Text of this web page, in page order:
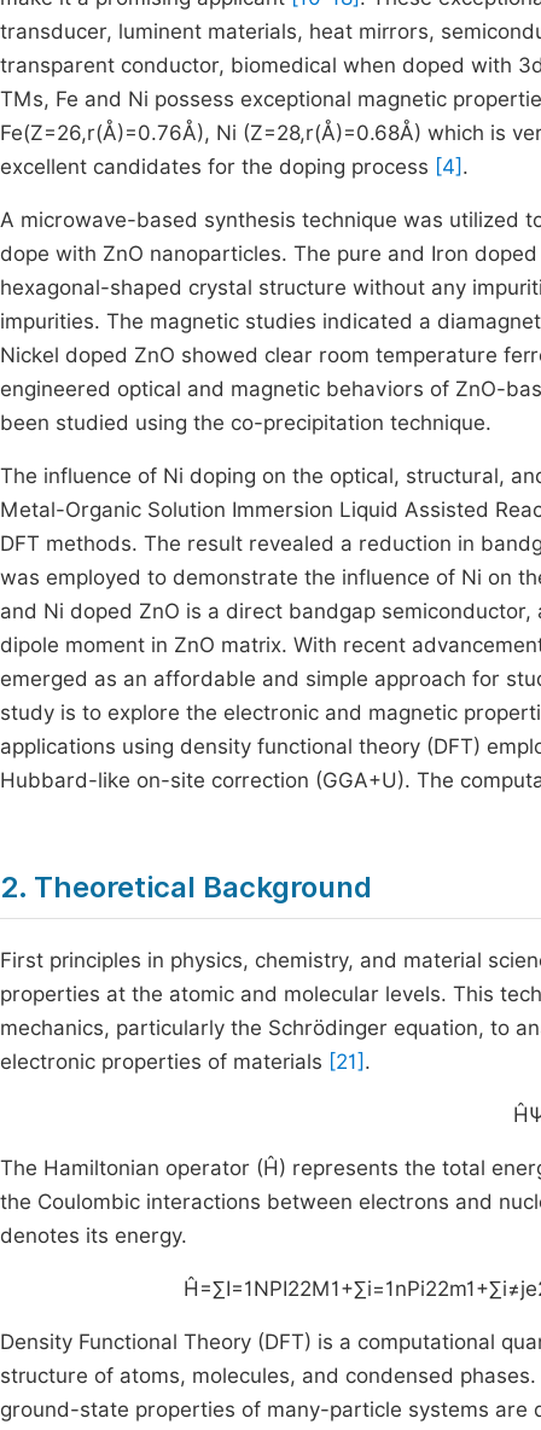
transducer, luminent materials, heat mirrors,
transparent conductor, biomedical when doped with
TMs, Fe and Ni possess exceptional magnetic
Fe(Z=26,r(Å)=0.76Å), Ni (Z=28,r(Å)=0.68Å) which is
excellent candidates for the doping process [4] .
A microwave-based synthesis technique was utilized
dope with ZnO nanoparticles. The pure and Iron
hexagonal-shaped crystal structure without any
impurities. The magnetic studies indicated a
Nickel doped ZnO showed clear room temperature
engineered optical and magnetic behaviors of ZnO-
been studied using the co-precipitation technique.
The influence of Ni doping on the optical, structural,
Metal-Organic Solution Immersion Liquid Assisted
DFT methods. The result revealed a reduction in
was employed to demonstrate the influence of Ni on
and Ni doped ZnO is a direct bandgap
dipole moment in ZnO matrix. With recent
emerged as an affordable and simple approach for
study is to explore the electronic and magnetic
applications using density functional theory (DFT)
Hubbard-like on-site correction (GGA+U). The
2. Theoretical Background
First principles in physics, chemistry, and material
properties at the atomic and molecular levels. This
mechanics, particularly the Schrödinger equation, to
electronic properties of materials [21] .
H
The Hamiltonian operator (Ĥ) represents the total
the Coulombic interactions between electrons and
denotes its energy.
H =∑I=1NPI22M1+∑i=1nPi22m1+∑i≠je
Density Functional Theory (DFT) is a computational
structure of atoms, molecules, and condensed
ground-state properties of many-particle systems are